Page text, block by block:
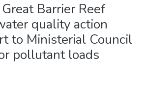
Great Barrier Reef
quality action
to Ministerial Council
pollutant loads